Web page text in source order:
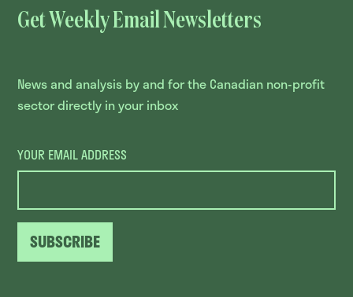
Get Weekly Email Newsletters
News and analysis by and for the Canadian non-profit
sector directly in your inbox
YOUR EMAIL ADDRESS
SUBSCRIBE